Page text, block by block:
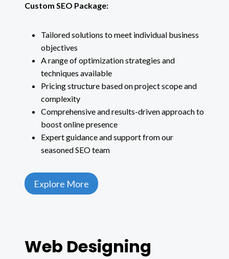
Custom SEO Package:
Tailored solutions to meet individual business
objectives
A range of optimization strategies and
techniques available
Pricing structure based on project scope and
complexity
Comprehensive and results-driven approach to
boost online presence
Expert guidance and support from our
seasoned SEO team
Explore More
Web Designing